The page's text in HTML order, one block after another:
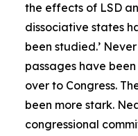
the effects of LSD
dissociative states
been studied.’
passages have
over to Congress.
been more stark.
congressional